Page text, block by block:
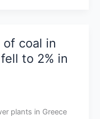
of coal in
to 2% in
plants in Greece